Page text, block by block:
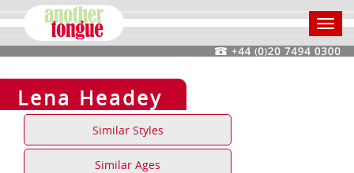
Lena Headey
Similar Styles
Similar Ages